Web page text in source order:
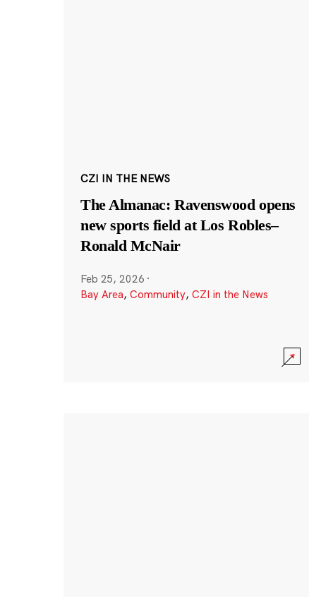
CZI IN THE NEWS
The Almanac: Ravenswood opens
new sports field at Los Robles–
Ronald McNair
Feb 25, 2026 ·
Bay Area, Community, CZI in the News